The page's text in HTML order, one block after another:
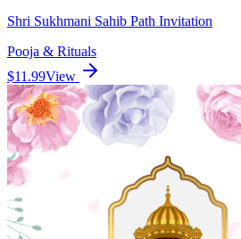
Shri Sukhmani Sahib Path Invitation
Pooja & Rituals
$11.99View